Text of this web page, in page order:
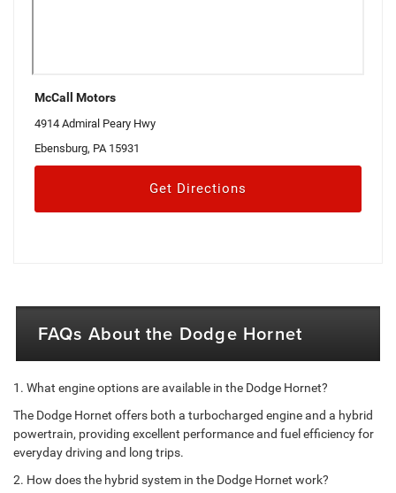
McCall Motors
4914 Admiral Peary Hwy
Ebensburg, PA 15931
Get Directions
FAQs About the Dodge Hornet
1. What engine options are available in the Dodge Hornet?
The Dodge Hornet offers both a turbocharged engine and a hybrid
powertrain, providing excellent performance and fuel efficiency for
everyday driving and long trips.
2. How does the hybrid system in the Dodge Hornet work?